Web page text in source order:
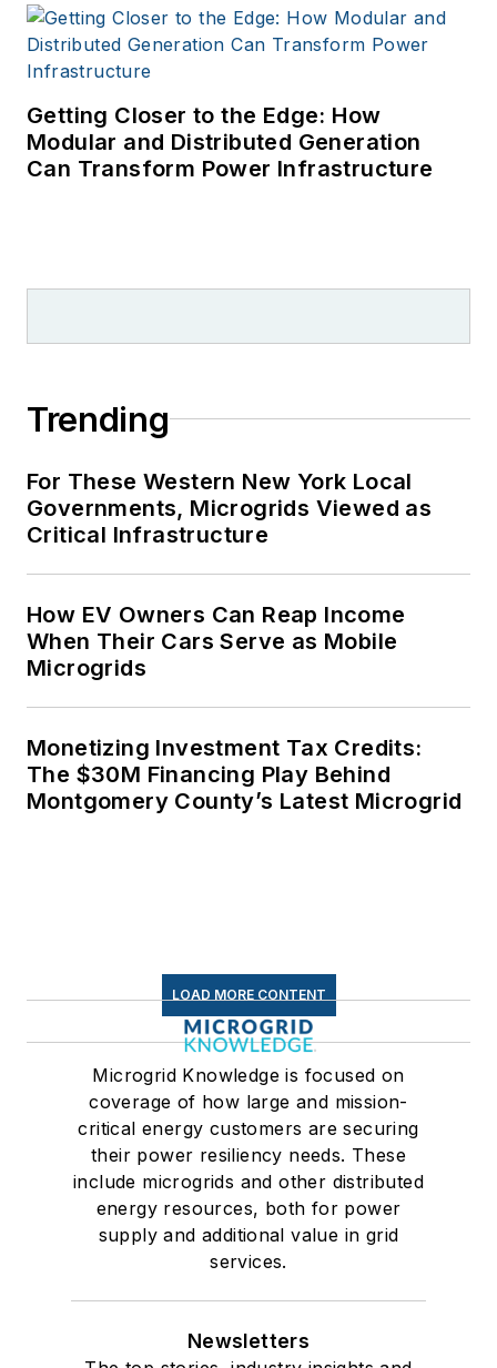
Getting Closer to the Edge: How
Modular and Distributed Generation
Can Transform Power Infrastructure
Trending
For These Western New York Local
Governments, Microgrids Viewed as
Critical Infrastructure
How EV Owners Can Reap Income
When Their Cars Serve as Mobile
Microgrids
Monetizing Investment Tax Credits:
The $30M Financing Play Behind
Montgomery County’s Latest Microgrid
LOAD MORE CONTENT
Microgrid Knowledge is focused on
coverage of how large and mission-
critical energy customers are securing
their power resiliency needs. These
include microgrids and other distributed
energy resources, both for power
supply and additional value in grid
services.
Newsletters